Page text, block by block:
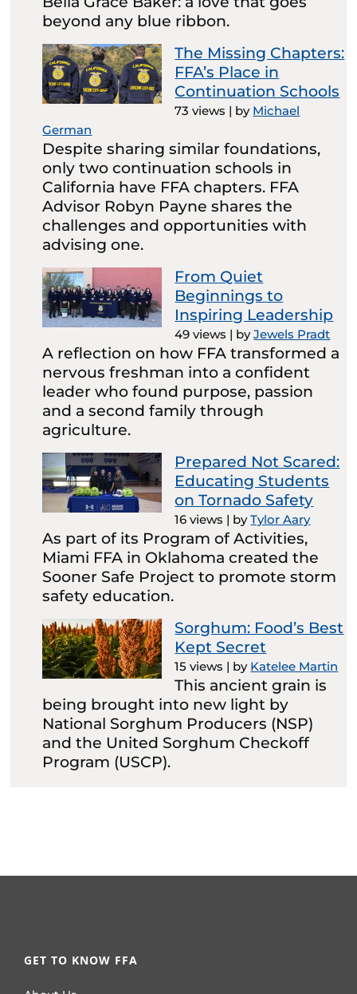
beyond any blue ribbon.
The Missing Chapters:
FFA’s Place in
Continuation Schools
73 views | by Michael
German
Despite sharing similar foundations,
only two continuation schools in
California have FFA chapters. FFA
Advisor Robyn Payne shares the
challenges and opportunities with
advising one.
From Quiet
Beginnings to
Inspiring Leadership
49 views | byJewels Pradt
A reflection on how FFA transformed a
nervous freshman into a confident
leader who found purpose, passion
and a second family through
agriculture.
Prepared Not Scared:
Educating Students
on Tornado Safety
16 views | byTylor Aary
As part of its Program of Activities,
Miami FFA in Oklahoma created the
Sooner Safe Project to promote storm
safety education.
Sorghum: Food’s Best
Kept Secret
15 views | by Katelee Martin
This ancient grain is
being brought into new light by
National Sorghum Producers (NSP)
and the United Sorghum Checkoff
Program (USCP).
GET TO KNOW FFA